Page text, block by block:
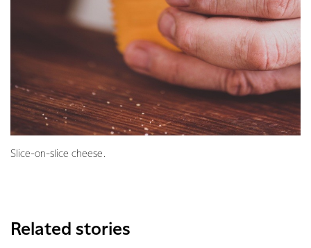
Slice-on-slice cheese.
Related stories